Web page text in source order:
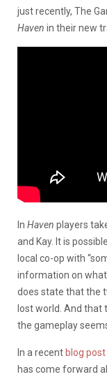
just recently, The
Haven in their new
In Haven players
and Kay. It is
local co-op with
information on
does state that the
lost world. And that
the gameplay
In a recent blog post
has come forward